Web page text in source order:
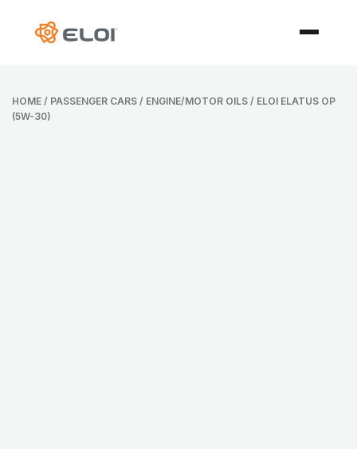
HOME / PASSENGER CARS / ENGINE/MOTOR OILS / ELOI ELATUS OP
(5W-30)